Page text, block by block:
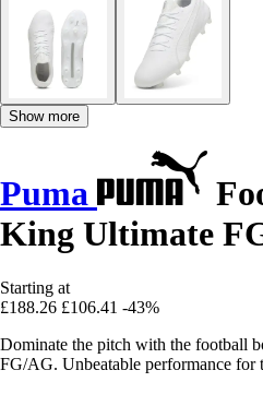
Show more
Puma
King Ultimate
Starting at
£188.26 £106.41 -43%
Dominate the pitch with the football
FG/AG. Unbeatable performance for